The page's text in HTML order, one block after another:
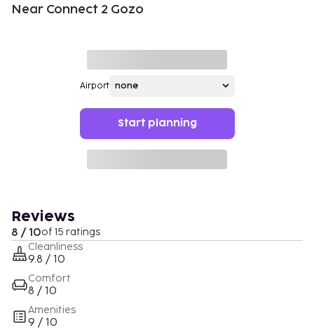
Near Connect 2 Gozo
Airport
Start planning
Reviews
8 / 10of 15 ratings
Cleanliness
9.8 / 10
Comfort
8 / 10
Amenities
9 / 10